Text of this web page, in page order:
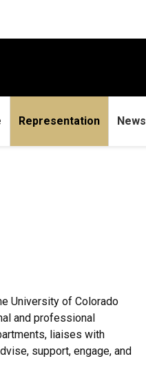
Representation News
University of Colorado
and professional
liaises with
support, engage, and